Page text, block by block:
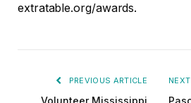
extratable.org/awards.
PREVIOUS ARTICLE
Volunteer Mississippi